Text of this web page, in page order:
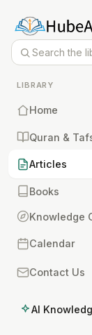
LIBRARY
Home
Quran &
Articles
Books
Knowledge
Calendar
Contact Us
AI